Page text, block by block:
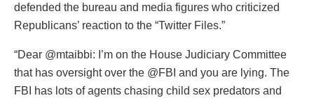
defended the bureau and media figures who criticized
Republicans’ reaction to the “Twitter Files.”
“Dear @mtaibbi: I’m on the House Judiciary Committee
that has oversight over the @FBI and you are lying. The
FBI has lots of agents chasing child sex predators and